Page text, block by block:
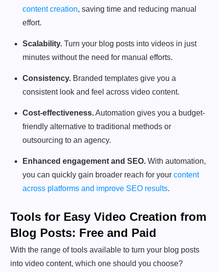
content creation, saving time and reducing manual
effort.
Scalability. Turn your blog posts into videos in just
minutes without the need for manual efforts.
Consistency. Branded templates give you a
consistent look and feel across video content.
Cost-effectiveness.Automation gives you a budget-
friendly alternative to traditional methods or
outsourcing to an agency.
Enhanced engagement and SEO. With automation,
you can quickly gain broader reach for your content
across platforms and improve SEO results.
Tools for Easy Video Creation from
Blog Posts: Free and Paid
With the range of tools available to turn your blog posts
into video content, which one should you choose?